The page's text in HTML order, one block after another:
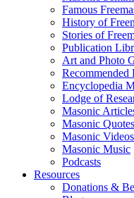
Famous
History of
Stories of
Publication
Art and Photo
Recommended
Encyclopedia
Lodge of
Masonic
Masonic Quotes
Masonic Videos
Masonic Music
Podcasts
Resources
Donations &